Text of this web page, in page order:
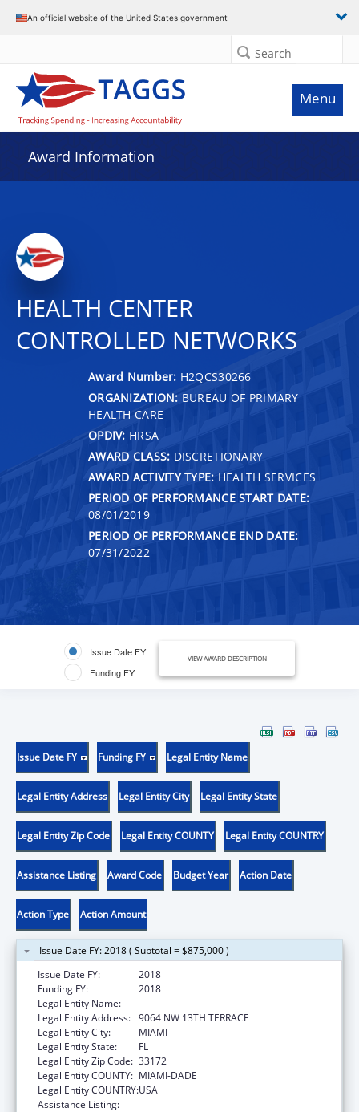
An official website of the United States government
Search
Menu
Award Information
HEALTH CENTER
CONTROLLED NETWORKS
Award Number: H2QCS30266
ORGANIZATION: BUREAU OF PRIMARY
HEALTH CARE
OPDIV: HRSA
AWARD CLASS: DISCRETIONARY
AWARD ACTIVITY TYPE: HEALTH SERVICES
PERIOD OF PERFORMANCE START DATE:
08/01/2019
PERIOD OF PERFORMANCE END DATE:
07/31/2022
Issue Date FY
Funding FY
VIEW AWARD DESCRIPTION
Issue Date FY Funding FY Legal Entity Name
Legal Entity Address Legal Entity City Legal Entity State
Legal Entity Zip Code Legal Entity COUNTY Legal Entity COUNTRY
Assistance Listing Award Code Budget Year Action Date
Action Type Action Amount
Issue Date FY: 2018 ( Subtotal = $875,000 )
Issue Date FY:
2018
Funding FY:
2018
Legal Entity Name:
Legal Entity Address: 9064 NW 13TH TERRACE
Legal Entity City:
MIAMI
Legal Entity State:
FL
Legal Entity Zip Code: 33172
Legal Entity COUNTY: MIAMI-DADE
Legal Entity COUNTRY:USA
Assistance Listing: